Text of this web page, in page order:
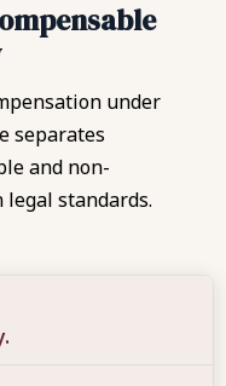
under
separates
and non-
legal standards.